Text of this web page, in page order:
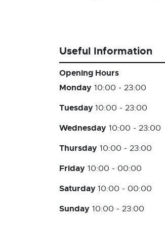
Useful Information
Opening Hours
Monday 10:00 - 23:00
Tuesday 10:00 - 23:00
Wednesday 10:00 - 23:00
Thursday 10:00 - 23:00
Friday 10:00 - 00:00
Saturday 10:00 - 00:00
Sunday 10:00 - 23:00